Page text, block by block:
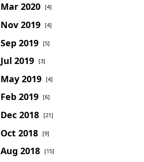
Mar 2020 [4]
Nov 2019 [4]
Sep 2019 [5]
Jul 2019 [3]
May 2019 [4]
Feb 2019 [6]
Dec 2018 [21]
Oct 2018 [9]
Aug 2018 [15]